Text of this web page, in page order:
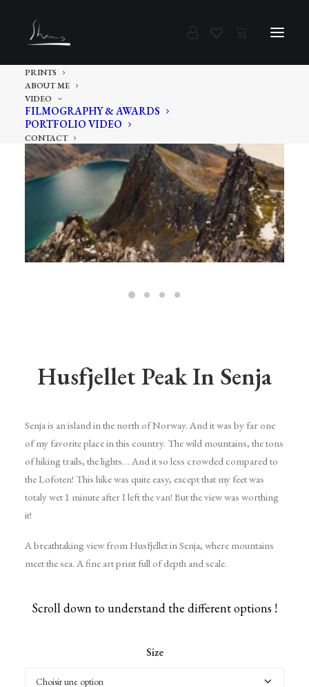
PRINTS
ABOUT ME
VIDEO
FILMOGRAPHY & AWARDS
PORTFOLIO VIDEO
CONTACT
Husfjellet Peak In Senja
Senja is an island in the north of Norway. And it was by far one
of my favorite place in this country. The wild mountains, the tons
of hiking trails, the lights… And it so less crowded compared to
the Lofoten! This hike was quite easy, except that my feet was
totaly wet 1 minute after I left the van! But the view was worthing
it!
A breathtaking view from Husfjellet in Senja, where mountains
meet the sea. A fine art print full of depth and scale.
Scroll down to understand the different options !
Size